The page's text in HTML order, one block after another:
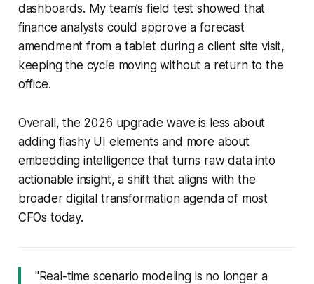
dashboards. My team’s field test showed that
finance analysts could approve a forecast
amendment from a tablet during a client site visit,
keeping the cycle moving without a return to the
office.
Overall, the 2026 upgrade wave is less about
adding flashy UI elements and more about
embedding intelligence that turns raw data into
actionable insight, a shift that aligns with the
broader digital transformation agenda of most
CFOs today.
"Real-time scenario modeling is no longer a